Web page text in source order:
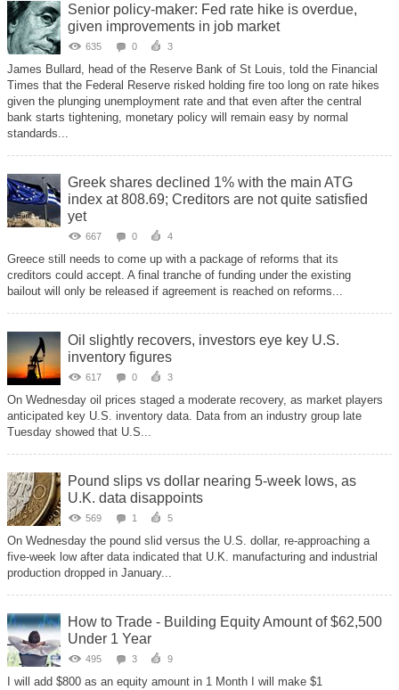
Senior policy-maker: Fed rate hike is overdue,
given improvements in job market
635 0 3
James Bullard, head of the Reserve Bank of St Louis, told the Financial
Times that the Federal Reserve risked holding fire too long on rate hikes
given the plunging unemployment rate and that even after the central
bank starts tightening, monetary policy will remain easy by normal
standards...
Greek shares declined 1% with the main ATG
index at 808.69; Creditors are not quite satisfied
yet
667 0 4
Greece still needs to come up with a package of reforms that its
creditors could accept. A final tranche of funding under the existing
bailout will only be released if agreement is reached on reforms...
Oil slightly recovers, investors eye key U.S.
inventory figures
617 0 3
On Wednesday oil prices staged a moderate recovery, as market players
anticipated key U.S. inventory data. Data from an industry group late
Tuesday showed that U.S...
Pound slips vs dollar nearing 5-week lows, as
U.K. data disappoints
569 1 5
On Wednesday the pound slid versus the U.S. dollar, re-approaching a
five-week low after data indicated that U.K. manufacturing and industrial
production dropped in January...
How to Trade - Building Equity Amount of $62,500
Under 1 Year
495 3 9
I will add $800 as an equity amount in 1 Month I will make $1